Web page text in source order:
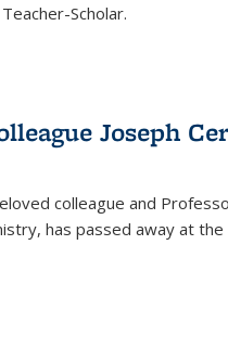
Scholar.
Joseph
colleague and
has passed away at the